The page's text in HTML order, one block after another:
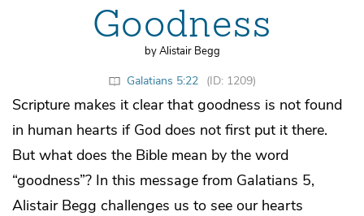
Goodness
by Alistair Begg
Galatians 5:22 (ID: 1209)
Scripture makes it clear that goodness is not found
in human hearts if God does not first put it there.
But what does the Bible mean by the word
“goodness”? In this message from Galatians 5,
Alistair Begg challenges us to see our hearts